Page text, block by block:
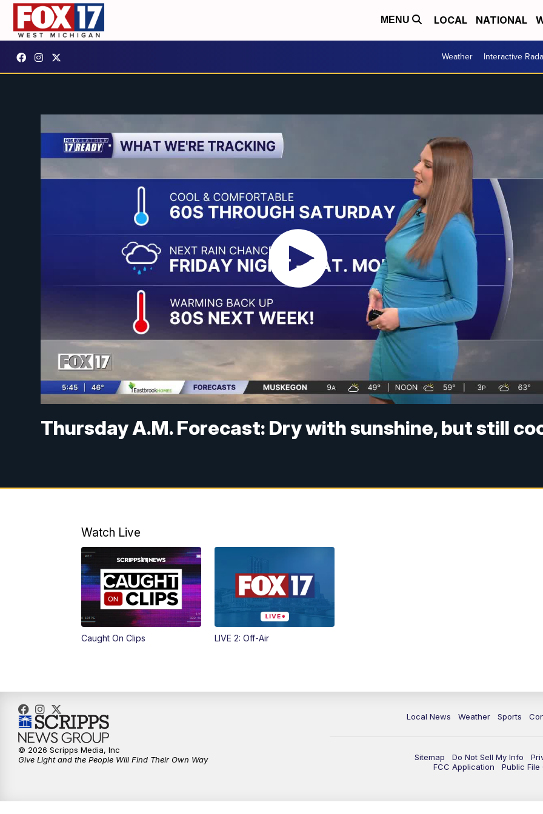
MENU LOCAL NATIONAL
Weather Interactive
Thursday A.M. Forecast: Dry with sunshine, but still
Watch Live
Caught On Clips LIVE 2: Off-Air
Local News Weather Sports
Sitemap Do Not Sell My Info
FCC Application
Public
© 2026 Scripps Media, Inc
Give Light and the People Will Find Their Own Way